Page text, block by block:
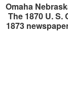
Omaha
The 1870 U.
1873